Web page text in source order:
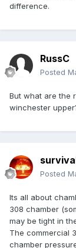
difference.
RussC
Posted
But what are the
winchester
Posted
Its all about
308 chamber
may be tight in
The commercial
chamber